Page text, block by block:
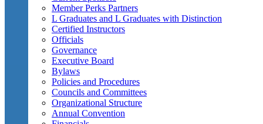
Member Perks Partners
L Graduates and L Graduates with Distinction
Certified Instructors
Officials
Governance
Executive Board
Bylaws
Policies and Procedures
Councils and Committees
Organizational Structure
Annual Convention